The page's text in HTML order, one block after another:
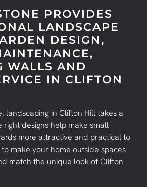
PROVIDES
LANDSCAPE
DESIGN,
WALLS AND
IN CLIFTON
landscaping in Clifton Hill takes a
right designs help make small
more attractive and practical to
make your home outside spaces
match the unique look of Clifton